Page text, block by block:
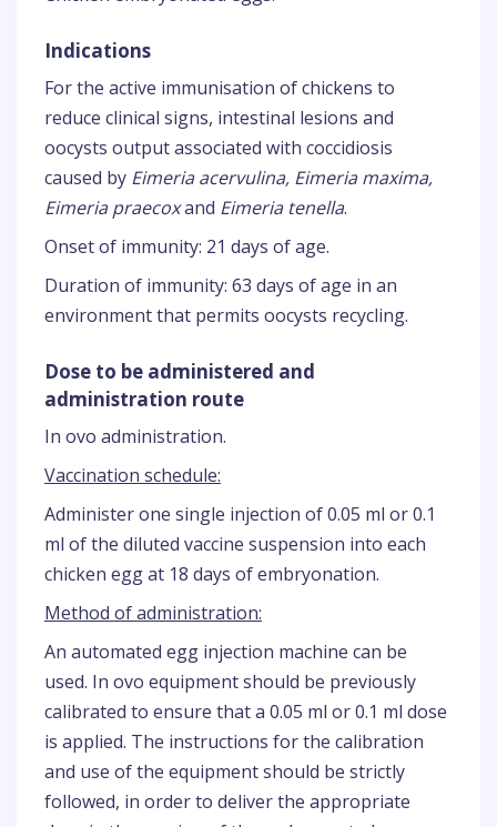
Indications
For the active immunisation of chickens to
reduce clinical signs, intestinal lesions and
oocysts output associated with coccidiosis
caused by Eimeria acervulina, Eimeria maxima,
Eimeria praecoxand Eimeria tenella.
Onset of immunity: 21 days of age.
Duration of immunity: 63 days of age in an
environment that permits oocysts recycling.
Dose to be administered and
administration route
In ovo administration.
Vaccination schedule:
Administer one single injection of 0.05 ml or 0.1
ml of the diluted vaccine suspension into each
chicken egg at 18 days of embryonation.
Method of administration:
An automated egg injection machine can be
used. In ovo equipment should be previously
calibrated to ensure that a 0.05 ml or 0.1 ml dose
is applied. The instructions for the calibration
and use of the equipment should be strictly
followed, in order to deliver the appropriate